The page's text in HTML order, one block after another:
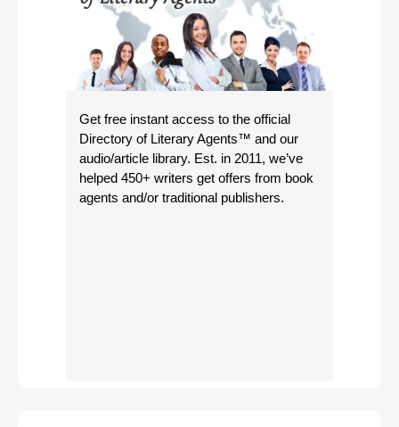
Get free instant access to the official
Directory of Literary Agents™ and our
audio/article library. Est. in 2011, we’ve
helped 450+ writers get offers from book
agents and/or traditional publishers.